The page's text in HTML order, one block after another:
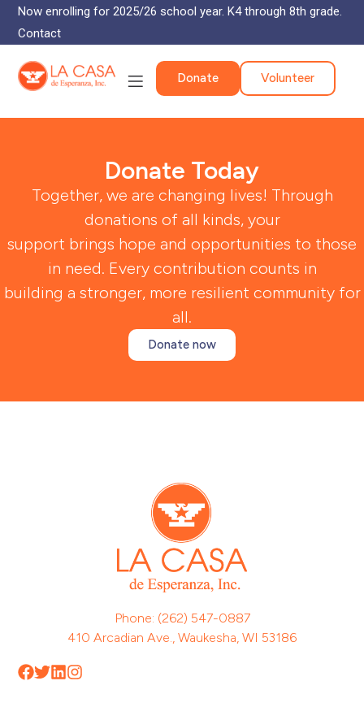
Now enrolling for 2025/26 school year. K4 through 8th grade.
Contact
Donate Volunteer
Donate Today
Together, we are changing lives! Through
donations of all kinds, your
support brings hope and opportunities to those
in need. Every contribution counts in
building a stronger, more resilient community for
all.
Donate now
Phone: (262) 547-0887
410 Arcadian Ave., Waukesha, WI 53186